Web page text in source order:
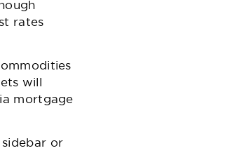
rates
will
mortgage
or